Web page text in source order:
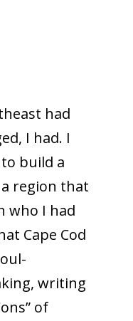
had
I had. I
build a
region that
who I had
Cape Cod
writing
of